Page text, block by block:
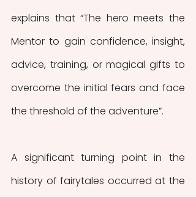
explains that “The hero meets the
Mentor to gain confidence, insight,
advice, training, or magical gifts to
overcome the initial fears and face
the threshold of the adventure”.
A significant turning point in the
history of fairytales occurred at the